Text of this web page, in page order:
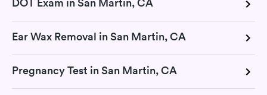
Ear Wax Removal in San Martin, CA
Pregnancy Test in San Martin, CA